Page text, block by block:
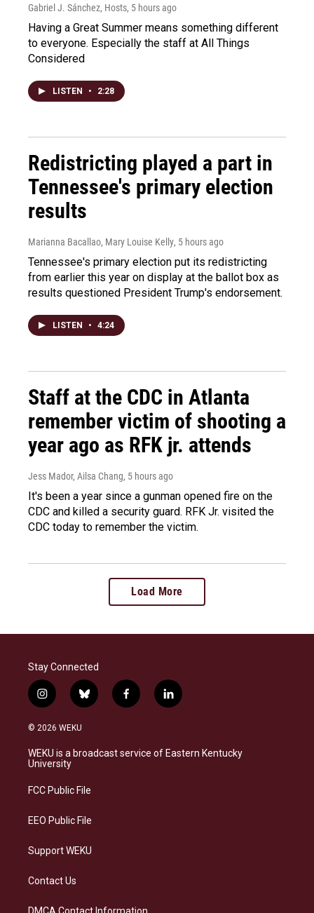
Gabriel J. Sánchez, Hosts, 5 hours ago
Having a Great Summer means something different
to everyone. Especially the staff at All Things
Considered
LISTEN • 2:28
Redistricting played a part in
Tennessee's primary election
results
Marianna Bacallao, Mary Louise Kelly, 5 hours ago
Tennessee's primary election put its redistricting
from earlier this year on display at the ballot box as
results questioned President Trump's endorsement.
LISTEN • 4:24
Staff at the CDC in Atlanta
remember victim of shooting a
year ago as RFK jr. attends
Jess Mador, Ailsa Chang, 5 hours ago
It's been a year since a gunman opened fire on the
CDC and killed a security guard. RFK Jr. visited the
CDC today to remember the victim.
Load More
Stay Connected
i
n
s
a
g
a
b
l
s
k
f
a
b
o
l
i
e
d
© 2026 WEKU
WEKU is a broadcast service of Eastern Kentucky
University
FCC Public File
EEO Public File
Support WEKU
Contact Us